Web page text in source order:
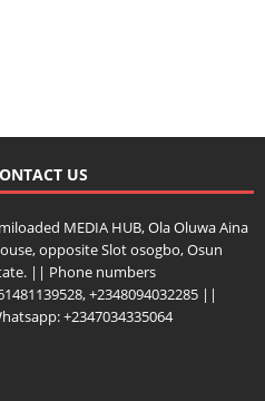
US
MEDIA HUB, Ola Oluwa Aina
opposite Slot osogbo, Osun
|| Phone numbers
+2348094032285 ||
+2347034335064